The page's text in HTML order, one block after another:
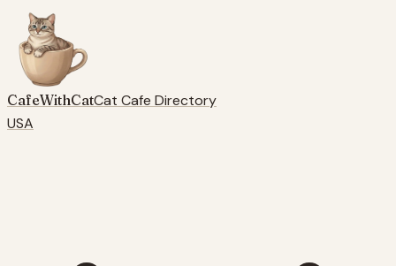
CafeWithCatCat Cafe Directory
USA